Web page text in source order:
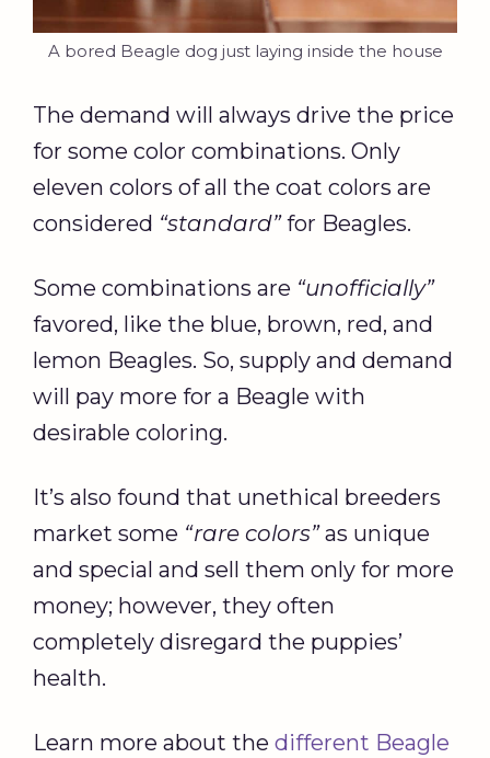
A bored Beagle dog just laying inside the house
The demand will always drive the price
for some color combinations. Only
eleven colors of all the coat colors are
considered “standard”for Beagles.
Some combinations are “unofficially”
favored, like the blue, brown, red, and
lemon Beagles. So, supply and demand
will pay more for a Beagle with
desirable coloring.
It’s also found that unethical breeders
market some “rare colors”as unique
and special and sell them only for more
money; however, they often
completely disregard the puppies’
health.
Learn more about the different Beagle